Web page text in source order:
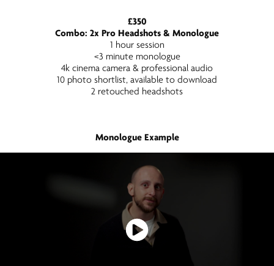
£350
Combo: 2x Pro Headshots & Monologue
1 hour session
<3 minute monologue
4k cinema camera & professional audio
10 photo shortlist, available to download
2 retouched headshots
Monologue Example